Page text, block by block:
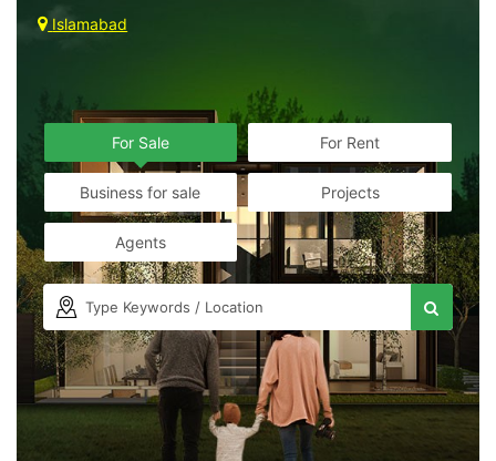
Islamabad
For Sale For Rent
Business for sale Projects
Agents